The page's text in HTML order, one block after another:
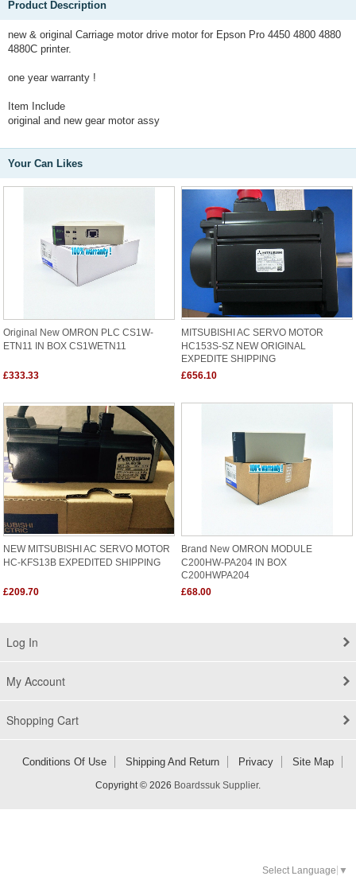
Product Description
new & original Carriage motor drive motor for Epson Pro 4450 4800 4880
4880C printer.
one year warranty !
Item Include
original and new gear motor assy
Your Can Likes
Original New OMRON PLC CS1W-
ETN11 IN BOX CS1WETN11
£333.33
MITSUBISHI AC SERVO MOTOR
HC153S-SZ NEW ORIGINAL
EXPEDITE SHIPPING
£656.10
NEW MITSUBISHI AC SERVO MOTOR
HC-KFS13B EXPEDITED SHIPPING
£209.70
Brand New OMRON MODULE
C200HW-PA204 IN BOX
C200HWPA204
£68.00
Log In
My Account
Shopping Cart
Conditions Of Use Shipping And Return Privacy Site Map
Copyright © 2026 Boardssuk Supplier.
Select Language ▼